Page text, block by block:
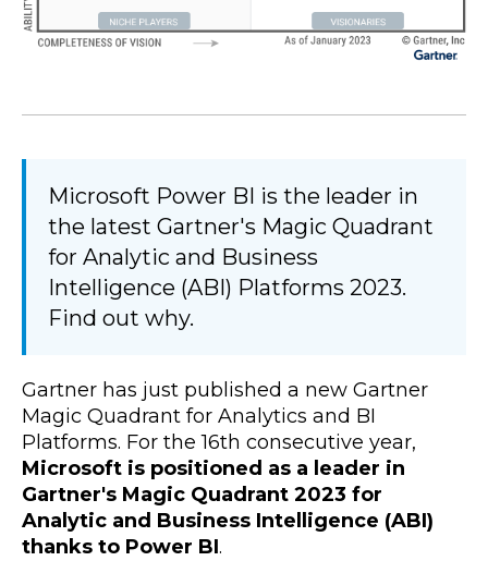
Microsoft Power BI is the leader in
the latest Gartner's Magic Quadrant
for Analytic and Business
Intelligence (ABI) Platforms 2023.
Find out why.
Gartner has just published a new Gartner
Magic Quadrant for Analytics and BI
Platforms. For the 16th consecutive year,
Microsoft is positioned as a leader in
Gartner's Magic Quadrant 2023 for
Analytic and Business Intelligence (ABI)
thanks to Power BI.